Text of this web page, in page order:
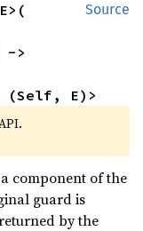
Source
(Self, E)>
component of the
guard is
by the